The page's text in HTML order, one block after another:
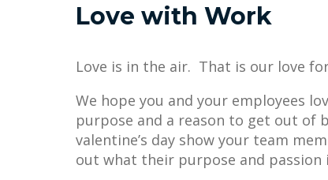
Love with Work
Love is in the air. That is our love
We hope you and your employees
purpose and a reason to get out of
valentine’s day show your team
out what their purpose and